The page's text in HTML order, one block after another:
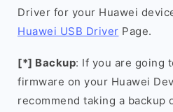
Driver for your Huawei
Huawei USB Driver Page.
[*] Backup: If you are going
firmware on your Huawei
recommend taking a backup